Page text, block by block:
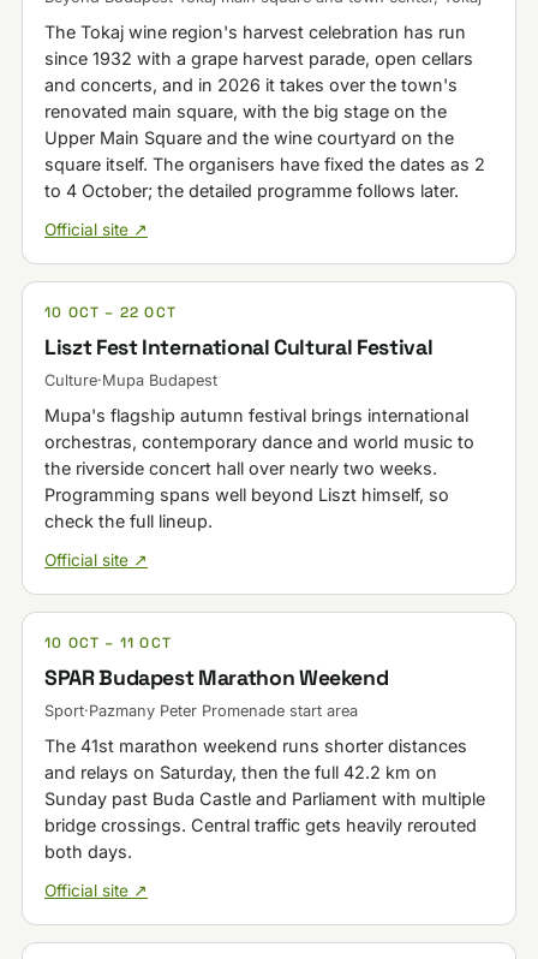
The Tokaj wine region's harvest celebration has run
since 1932 with a grape harvest parade, open cellars
and concerts, and in 2026 it takes over the town's
renovated main square, with the big stage on the
Upper Main Square and the wine courtyard on the
square itself. The organisers have fixed the dates as 2
to 4 October; the detailed programme follows later.
Official site ↗
10 OCT – 22 OCT
Liszt Fest International Cultural Festival
Culture·Mupa Budapest
Mupa's flagship autumn festival brings international
orchestras, contemporary dance and world music to
the riverside concert hall over nearly two weeks.
Programming spans well beyond Liszt himself, so
check the full lineup.
Official site ↗
10 OCT – 11 OCT
SPAR Budapest Marathon Weekend
Sport·Pazmany Peter Promenade start area
The 41st marathon weekend runs shorter distances
and relays on Saturday, then the full 42.2 km on
Sunday past Buda Castle and Parliament with multiple
bridge crossings. Central traffic gets heavily rerouted
both days.
Official site ↗